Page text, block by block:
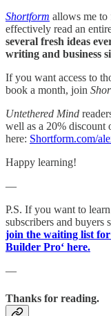
Shortform allows me to
effectively read an
several fresh ideas
writing and business
If you want access to
book a month, join
Untethered Mind
well as a 20% discount
here: Shortform.com/
Happy learning!
—
P.S. If you want to
subscribers and buyers
join the waiting list
Builder Pro‘ here.
—
Thanks for reading.